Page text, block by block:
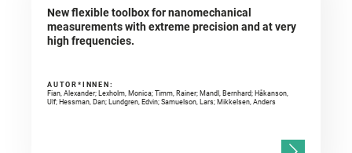
New flexible toolbox for nanomechanical
measurements with extreme precision and at very
high frequencies.
AUTOR*INNEN:
Fian, Alexander; Lexholm, Monica; Timm, Rainer; Mandl, Bernhard; Håkanson,
Ulf; Hessman, Dan; Lundgren, Edvin; Samuelson, Lars; Mikkelsen, Anders